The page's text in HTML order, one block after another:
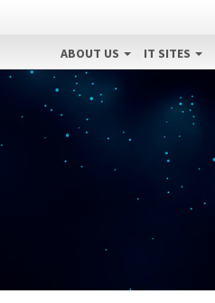
ABOUT US IT SITES